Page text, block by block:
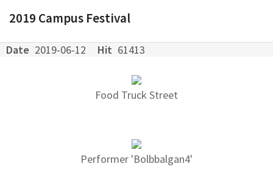
2019 Campus Festival
Date 2019-06-12 Hit 61413
Food Truck Street
Performer 'Bolbbalgan4'